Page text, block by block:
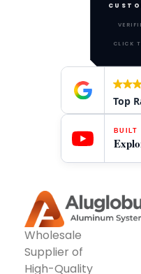
CLICK
Top
BUILT
Wholesale
Supplier of
High-Quality